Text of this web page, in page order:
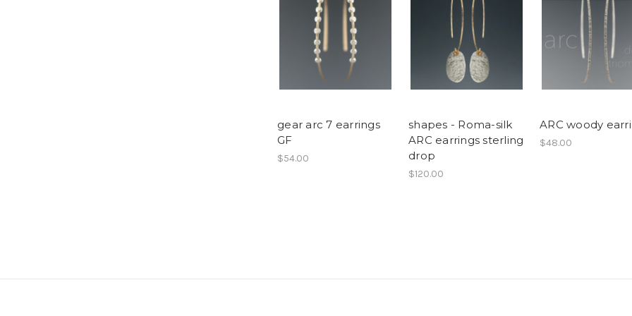
gear arc 7 earrings
GF
$54.00
shapes - Roma-silk
ARC earrings sterling
drop
$120.00
ARC woody
$48.00